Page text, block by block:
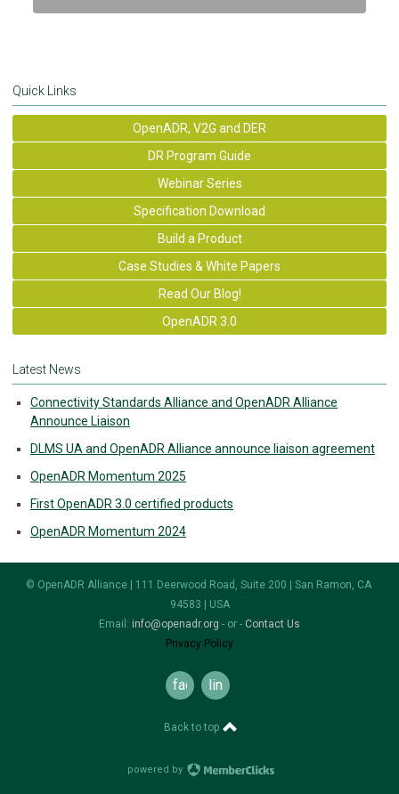
Quick Links
OpenADR, V2G and DER
DR Program Guide
Webinar Series
Specification Download
Build a Product
Case Studies & White Papers
Read Our Blog!
OpenADR 3.0
Latest News
Connectivity Standards Alliance and OpenADR Alliance
Announce Liaison
DLMS UA and OpenADR Alliance announce liaison agreement
OpenADR Momentum 2025
First OpenADR 3.0 certified products
OpenADR Momentum 2024
© OpenADR Alliance | 111 Deerwood Road, Suite 200 | San Ramon, CA
94583 | USA
Email: info@openadr.org - or - Contact Us
Privacy Policy
facebooklinkedin
Back to top
powered by